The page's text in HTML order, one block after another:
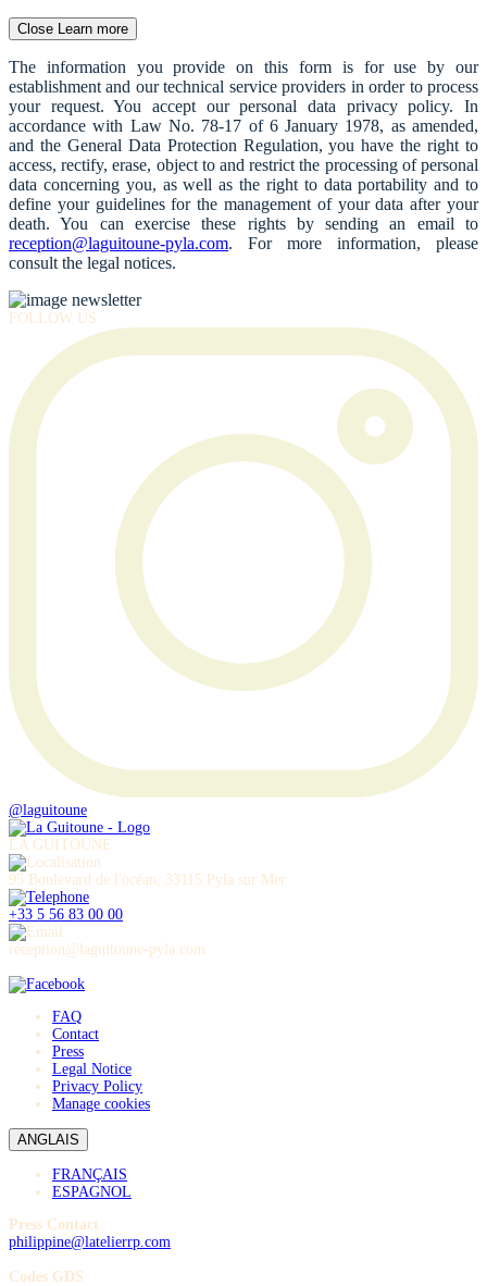
Close Learn more
The information you provide on this form is for use by our
establishment and our technical service providers in order to process
your request. You accept our personal data privacy policy. In
accordance with Law No. 78-17 of 6 January 1978, as amended,
and the General Data Protection Regulation, you have the right to
access, rectify, erase, object to and restrict the processing of personal
data concerning you, as well as the right to data portability and to
define your guidelines for the management of your data after your
death. You can exercise these rights by sending an email to
reception@laguitoune-pyla.com. For more information, please
consult the legal notices.
FOLLOW US
@laguitoune
LA GUITOUNE
95 Boulevard de l'océan, 33115 Pyla sur Mer
+33 5 56 83 00 00
réception@laguitoune-pyla.com
FAQ
Contact
Press
Legal Notice
Privacy Policy
Manage cookies
ANGLAIS
FRANÇAIS
ESPAGNOL
Press Contact
philippine@latelierrp.com
Codes GDS